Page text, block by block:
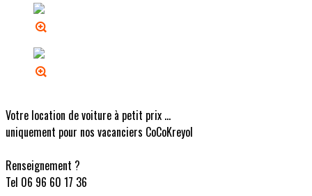
Votre location de voiture à petit prix ...
uniquement pour nos vacanciers CoCoKreyol
Renseignement ?
Tel 06 96 60 17 36